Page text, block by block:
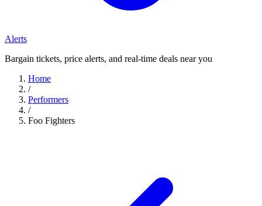
Alerts
Bargain tickets, price alerts, and real-time deals near you
Home
/
Performers
/
Foo Fighters